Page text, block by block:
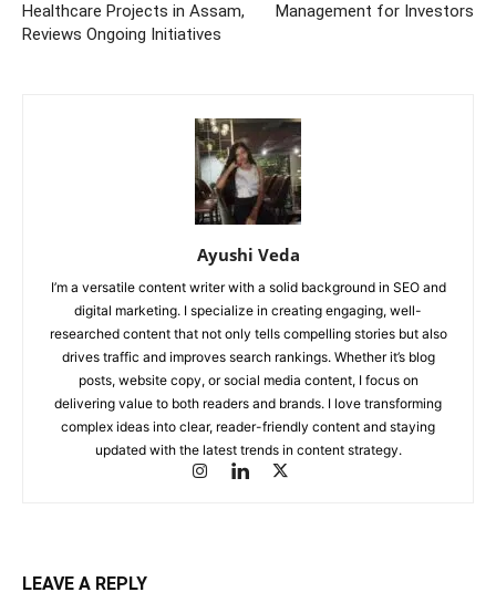
Healthcare Projects in Assam,
Reviews Ongoing Initiatives
Management for Investors
Ayushi Veda
I’m a versatile content writer with a solid background in SEO and
digital marketing. I specialize in creating engaging, well-
researched content that not only tells compelling stories but also
drives traffic and improves search rankings. Whether it’s blog
posts, website copy, or social media content, I focus on
delivering value to both readers and brands. I love transforming
complex ideas into clear, reader-friendly content and staying
updated with the latest trends in content strategy.
LEAVE A REPLY